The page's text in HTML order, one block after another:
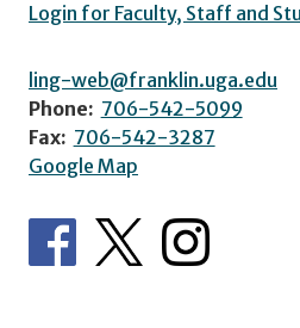
Login for Faculty, Staff and
ling-web@franklin.uga.edu
Phone: 706-542-5099
Fax: 706-542-3287
Google Map